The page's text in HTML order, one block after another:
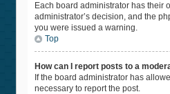
Each board administrator has their
administrator’s decision, and the
you were issued a warning.
Top
How can I report posts to a
If the board administrator has
necessary to report the post.